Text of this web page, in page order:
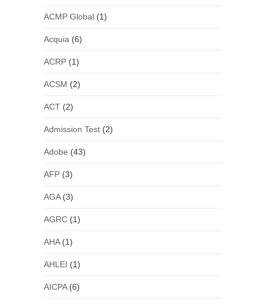
ACMP Global(1)
Acquia (6)
ACRP(1)
ACSM (2)
ACT(2)
Admission Test(2)
Adobe (43)
AFP(3)
AGA(3)
AGRC(1)
AHA(1)
AHLEI (1)
AICPA(6)